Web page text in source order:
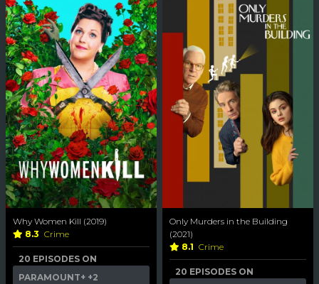
Why Women Kill (2019)
8.3 Crime
20 EPISODES ON
PARAMOUNT+ +2
Only Murders in the Building
(2021)
8.1 Crime
20 EPISODES ON